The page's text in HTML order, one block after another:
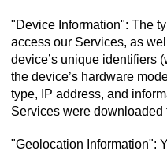
"Device Information": The
access our Services, as
device’s unique identifiers
the device’s hardware
type, IP address, and
Services were downloaded
"Geolocation Information":